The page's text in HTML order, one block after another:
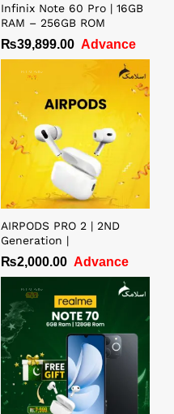
Infinix Note 60 Pro | 16GB
RAM – 256GB ROM
₨39,899.00 Advance
AIRPODS PRO 2 | 2ND
Generation |
₨2,000.00 Advance